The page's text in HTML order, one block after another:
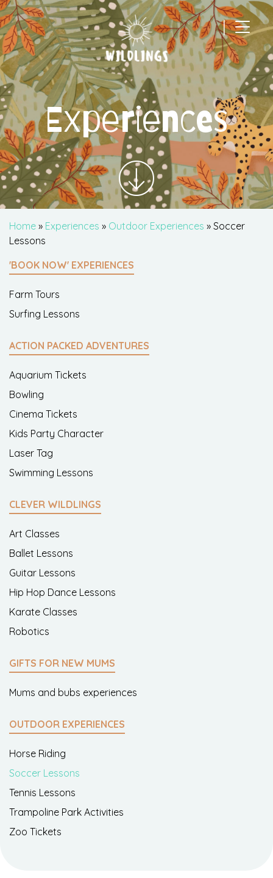
|
Main Navigation
Experiences
Home » Experiences » Outdoor Experiences » Soccer
Lessons
'BOOK NOW' EXPERIENCES
Farm Tours
Surfing Lessons
ACTION PACKED ADVENTURES
Aquarium Tickets
Bowling
Cinema Tickets
Kids Party Character
Laser Tag
Swimming Lessons
CLEVER WILDLINGS
Art Classes
Ballet Lessons
Guitar Lessons
Hip Hop Dance Lessons
Karate Classes
Robotics
GIFTS FOR NEW MUMS
Mums and bubs experiences
OUTDOOR EXPERIENCES
Horse Riding
Soccer Lessons
Tennis Lessons
Trampoline Park Activities
Zoo Tickets